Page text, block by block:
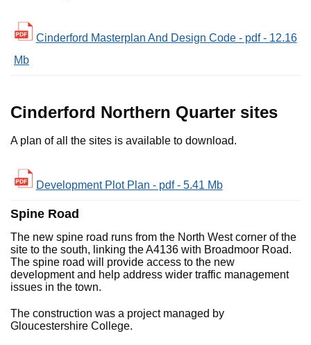
Cinderford Masterplan And Design Code - pdf - 12.16
Mb
Cinderford Northern Quarter sites
A plan of all the sites is available to download.
Development Plot Plan - pdf - 5.41 Mb
Spine Road
The new spine road runs from the North West corner of the
site to the south, linking the A4136 with Broadmoor Road.
The spine road will provide access to the new
development and help address wider traffic management
issues in the town.
The construction was a project managed by
Gloucestershire College.